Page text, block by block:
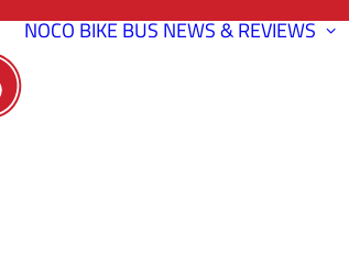
NOCO BIKE BUSNEWS & REVIEWS